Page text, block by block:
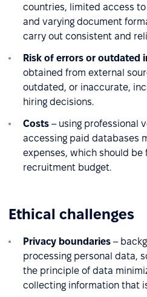
countries, limited access
and varying document
carry out consistent and
Risk of errors or outdated
obtained from external
outdated, or inaccurate,
hiring decisions.
Costs – using professional
accessing paid databases
expenses, which should
recruitment budget.
Ethical challenges
Privacy boundaries –
processing personal data,
the principle of data
collecting information that